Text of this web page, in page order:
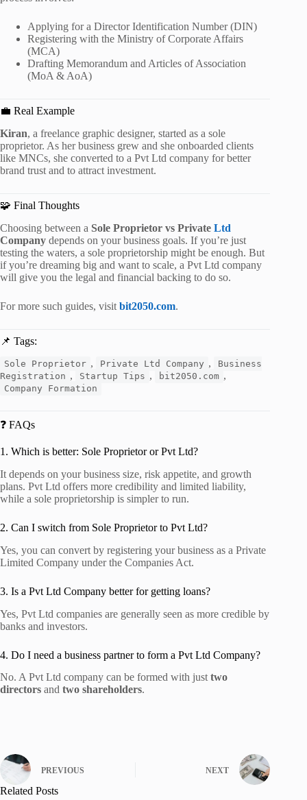
Applying for a Director Identification Number (DIN)
Registering with the Ministry of Corporate Affairs
(MCA)
Drafting Memorandum and Articles of Association
(MoA & AoA)
💼 Real Example
Kiran, a freelance graphic designer, started as a sole
proprietor. As her business grew and she onboarded clients
like MNCs, she converted to a Pvt Ltd company for better
brand trust and to attract investment.
🧩 Final Thoughts
Choosing between a Sole Proprietor vs Private Ltd
Company depends on your business goals. If you’re just
testing the waters, a sole proprietorship might be enough. But
if you’re dreaming big and want to scale, a Pvt Ltd company
will give you the legal and financial backing to do so.
For more such guides, visit bit2050.com.
📌 Tags:
Sole Proprietor , Private Ltd Company ,
Business
Registration , Startup Tips , bit2050.com ,
Company Formation
❓ FAQs
1. Which is better: Sole Proprietor or Pvt Ltd?
It depends on your business size, risk appetite, and growth
plans. Pvt Ltd offers more credibility and limited liability,
while a sole proprietorship is simpler to run.
2. Can I switch from Sole Proprietor to Pvt Ltd?
Yes, you can convert by registering your business as a Private
Limited Company under the Companies Act.
3. Is a Pvt Ltd Company better for getting loans?
Yes, Pvt Ltd companies are generally seen as more credible by
banks and investors.
4. Do I need a business partner to form a Pvt Ltd Company?
No. A Pvt Ltd company can be formed with just two
directors and two shareholders.
PREVIOUS NEXT
Related Posts